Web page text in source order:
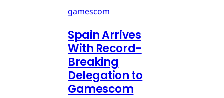
gamescom
Spain Arrives
With Record-
Breaking
Delegation to
Gamescom